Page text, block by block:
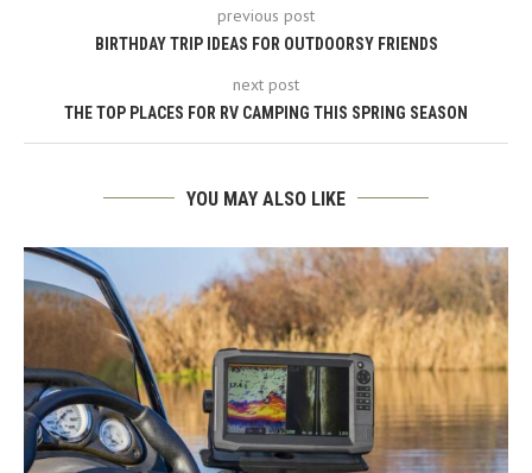
previous post
BIRTHDAY TRIP IDEAS FOR OUTDOORSY FRIENDS
next post
THE TOP PLACES FOR RV CAMPING THIS SPRING SEASON
YOU MAY ALSO LIKE